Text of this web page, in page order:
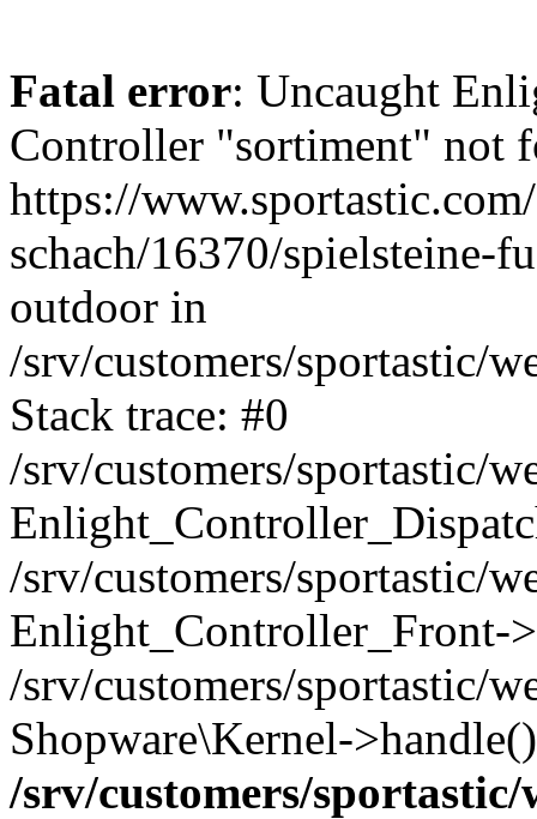
Fatal error: Uncaught
Controller "sortiment" not
https://
schach/16370/spielsteine-
outdoor in
/srv/customers/sportastic/
Stack trace: #0
/srv/customers/sportastic/
/srv/customers/sportastic/
Enlight_Controller_Front-
/srv/customers/sportastic/
Shopware\Kernel-
/srv/customers/